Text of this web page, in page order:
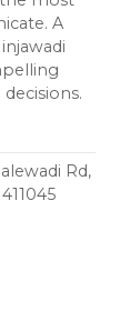
A
Rd,